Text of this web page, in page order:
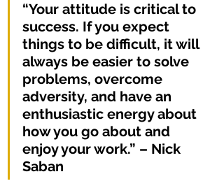
“Your attitude is critical to
success. If you expect
things to be difficult, it will
always be easier to solve
problems, overcome
adversity, and have an
enthusiastic energy about
how you go about and
enjoy your work.” – Nick
Saban